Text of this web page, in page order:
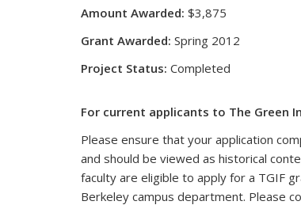
Amount Awarded: $3,875
Grant Awarded: Spring 2012
Project Status: Completed
For current applicants to The Green
Please ensure that your application
and should be viewed as historical
faculty are eligible to apply for a TGIF
Berkeley campus department. Please